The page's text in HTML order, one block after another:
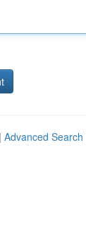
Advanced Search